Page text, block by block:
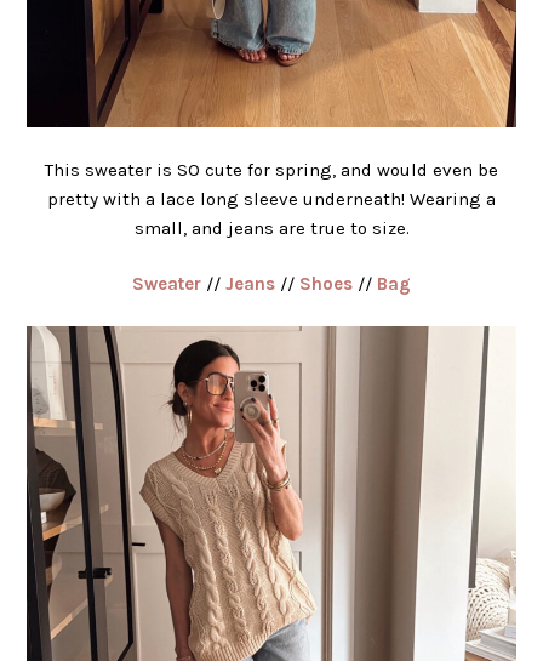
This sweater is SO cute for spring, and would even be
pretty with a lace long sleeve underneath! Wearing a
small, and jeans are true to size.
Sweater // Jeans // Shoes // Bag